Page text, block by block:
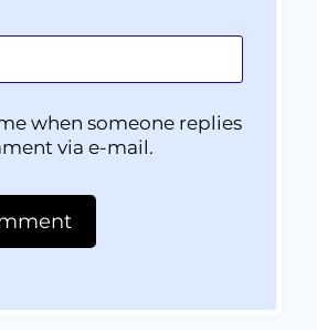
when someone replies
via e-mail.